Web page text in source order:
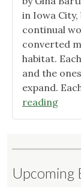
in Iowa City,
continual
converted
habitat.
and the
expand.
reading"May
in
Upcoming